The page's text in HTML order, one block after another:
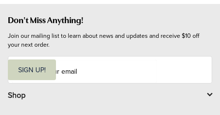
Don't Miss Anything!
Join our mailing list to learn about news and updates and receive $10 off
your next order.
i
l
SIGN UP!
Shop